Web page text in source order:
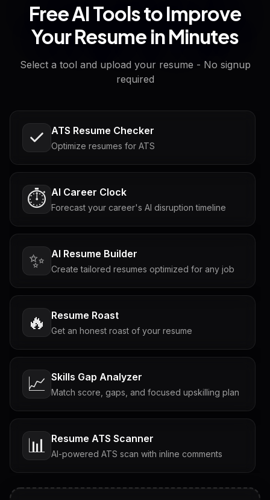
Free AI Tools to Improve
Your Resume in Minutes
Select a tool and upload your resume - No signup
required
ATS Resume Checker
Optimize resumes for ATS
⏱️ AI Career Clock
Forecast your career's AI disruption timeline
✨ AI Resume Builder
Create tailored resumes optimized for any job
🔥 Resume Roast
Get an honest roast of your resume
📈 Skills Gap Analyzer
Match score, gaps, and focused upskilling plan
📊 Resume ATS Scanner
AI-powered ATS scan with inline comments